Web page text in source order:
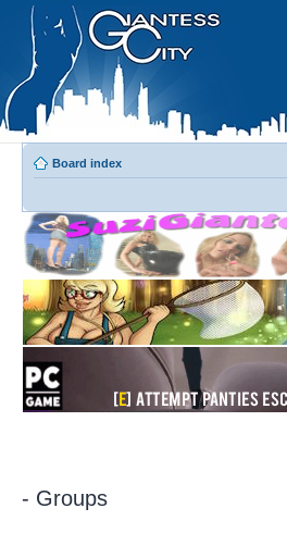
Board index
- Groups